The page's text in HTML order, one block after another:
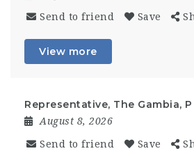
Send to friend Save
View more
Representative, The Gambia, P
August 8, 2026
Send to friend Save